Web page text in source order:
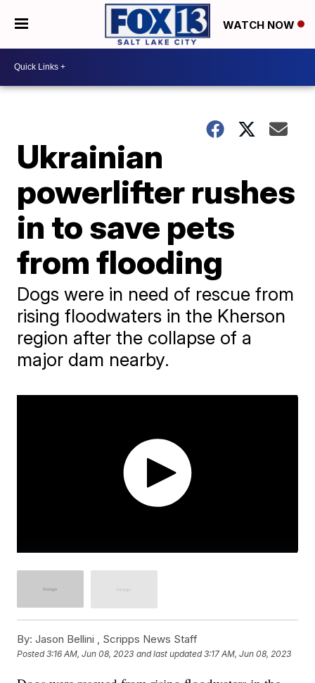
WATCH NOW
Ukrainian
powerlifter rushes
in to save pets
from flooding
Dogs were in need of rescue from
rising floodwaters in the Kherson
region after the collapse of a
major dam nearby.
By: Jason Bellini , Scripps News Staff
Posted3:16 AM, Jun 08, 2023 and last updated 3:17 AM, Jun 08, 2023